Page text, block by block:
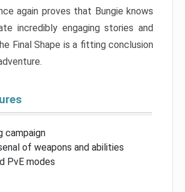
again proves that Bungie knows
incredibly engaging stories and
Final Shape is a fitting conclusion
campaign
of weapons and abilities
PvE modes